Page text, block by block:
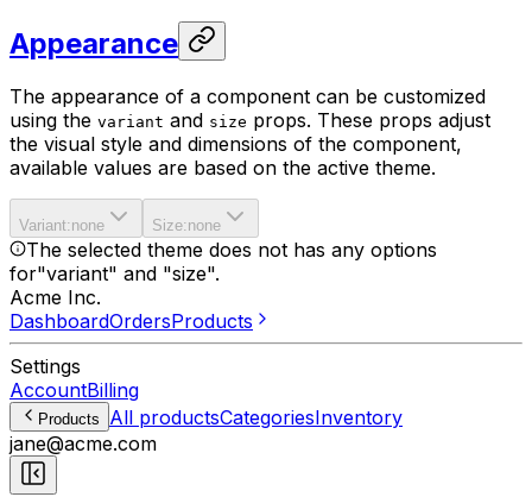
Appearance
The appearance of a component can be customized
using the variant and size props. These props adjust
the visual style and dimensions of the component,
available values are based on the active theme.
Variant:none Size:none
The selected theme does not has any options
for"variant" and "size".
Acme Inc.
DashboardOrdersProducts
Settings
AccountBilling
Products All productsCategoriesInventory
jane@acme.com